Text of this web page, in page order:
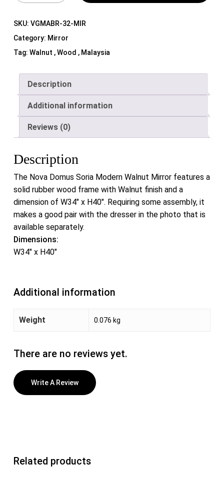
SKU: VGMABR-32-MIR
Category: Mirror
Tag: Walnut , Wood , Malaysia
Description
Additional information
Reviews (0)
Description
The Nova Domus Soria Modern Walnut Mirror features a
solid rubber wood frame with Walnut finish and a
dimension of W34″ x H40″. Requiring some assembly, it
makes a good pair with the dresser in the photo that is
available separately.
Dimensions:
W34″ x H40″
Additional information
Weight 0.076 kg
There are no reviews yet.
Write A Review
Related products